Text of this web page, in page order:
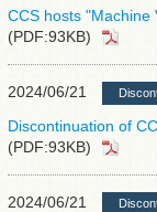
CCS hosts "Machine
(PDF:93KB)
2024/06/21
Discontinuation of
(PDF:93KB)
2024/06/21